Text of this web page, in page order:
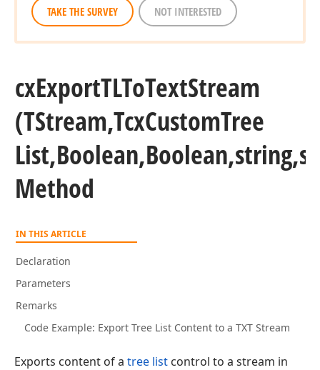
TAKE THE SURVEY NOT INTERESTED
cxExportTLToTextStream
(TStream,TcxCustomTree
Method
IN THIS ARTICLE
Declaration
Parameters
Remarks
Code Example: Export Tree List Content to a TXT Stream
Exports content of a tree list control to a stream in